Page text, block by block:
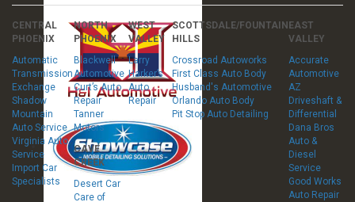
CENTRAL
PHOENIX
Automatic
Transmission
Exchange
Shadow
Mountain
Auto Service
Virginia Auto
Service
Import Car
Specialists
NORTH
PHOENIX
Blackwell
Automotive
Curt’s Auto
Repair
Tanner
Motors
CAVE
CREEK
Desert Car
Care of
WEST
VALLEY
Larry
Harker’s
Auto
Repair
SCOTTSDALE/FOUNTAIN
HILLS
Crossroad Autoworks
First Class Auto Body
Husband's Automotive
Orlando Auto Body
Pit Stop Auto Detailing
EAST
VALLEY
Accurate
Automotive
AZ
Driveshaft &
Differential
Dana Bros
Auto &
Diesel
Service
Good Works
Auto Repair